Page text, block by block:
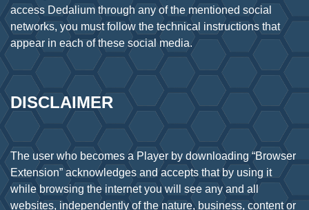
access Dedalium through any of the mentioned social
networks, you must follow the technical instructions that
DISCLAIMER
The user who becomes a Player by downloading “Browser
Extension” acknowledges and accepts that by using it
while browsing the internet you will see any and all
websites, independently of the nature, business, content or